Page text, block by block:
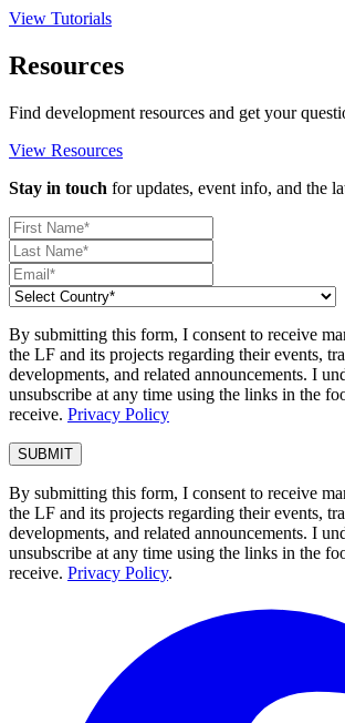
View Tutorials
Resources
Find development resources and get your
View Resources
Stay in touch for updates, event info, and the
By submitting this form, I consent to receive
the LF and its projects regarding their events,
developments, and related announcements. I
unsubscribe at any time using the links in the
receive. Privacy Policy
By submitting this form, I consent to receive
the LF and its projects regarding their events,
developments, and related announcements. I
unsubscribe at any time using the links in the
receive. Privacy Policy.